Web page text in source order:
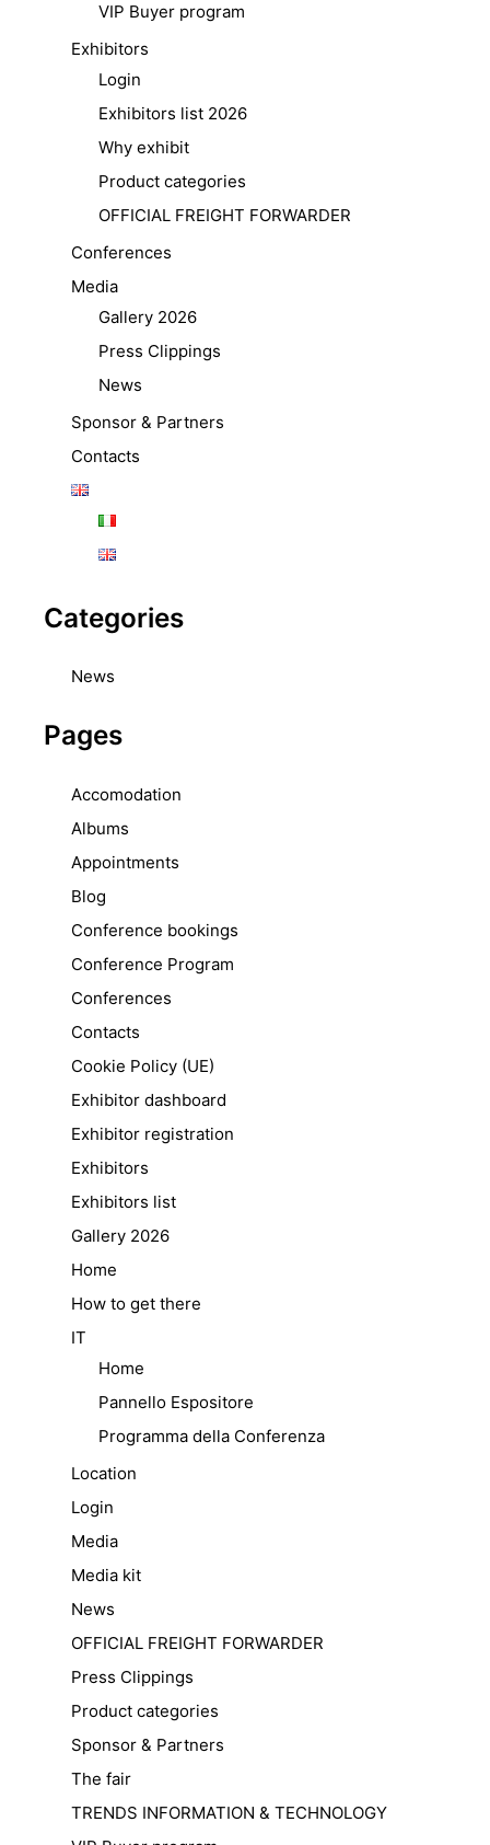
VIP Buyer program
Exhibitors
Login
Exhibitors list 2026
Why exhibit
Product categories
OFFICIAL FREIGHT FORWARDER
Conferences
Media
Gallery 2026
Press Clippings
News
Sponsor & Partners
Contacts
Categories
News
Pages
Accomodation
Albums
Appointments
Blog
Conference bookings
Conference Program
Conferences
Contacts
Cookie Policy (UE)
Exhibitor dashboard
Exhibitor registration
Exhibitors
Exhibitors list
Gallery 2026
Home
How to get there
IT
Home
Pannello Espositore
Programma della Conferenza
Location
Login
Media
Media kit
News
OFFICIAL FREIGHT FORWARDER
Press Clippings
Product categories
Sponsor & Partners
The fair
TRENDS INFORMATION & TECHNOLOGY